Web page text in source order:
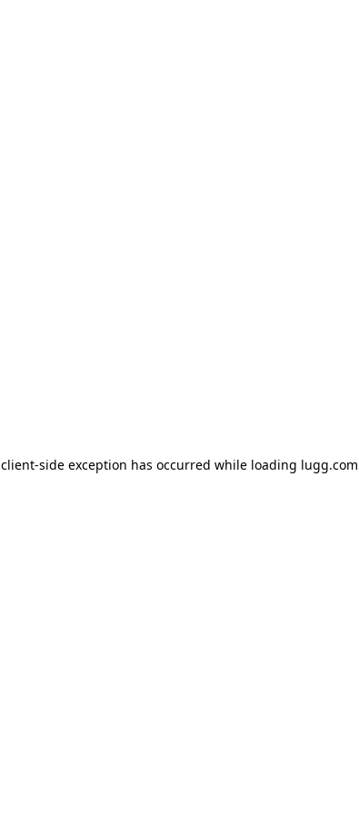
client-side exception has occurred while loading lugg.com